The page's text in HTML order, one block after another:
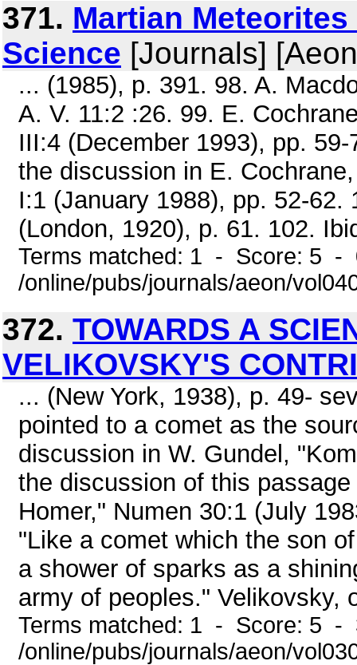
371. Martian
Science [Journals]
... (1985), p. 391. 98. A.
A. V. 11:2 :26. 99. E.
III:4 (December 1993), pp.
the discussion in E.
I:1 (January 1988), pp. 52-62.
(London, 1920), p. 61. 102.
Terms matched: 1 - Score: 5 -
/online/pubs/journals/aeon/
372. TOWARDS A
VELIKOVSKY'S
... (New York, 1938), p. 49-
pointed to a comet as the
discussion in W. Gundel,
the discussion of this
Homer," Numen 30:1 (July
"Like a comet which the son
a shower of sparks as a
army of peoples." Velikovsky,
Terms matched: 1 - Score: 5 -
/online/pubs/journals/aeon/